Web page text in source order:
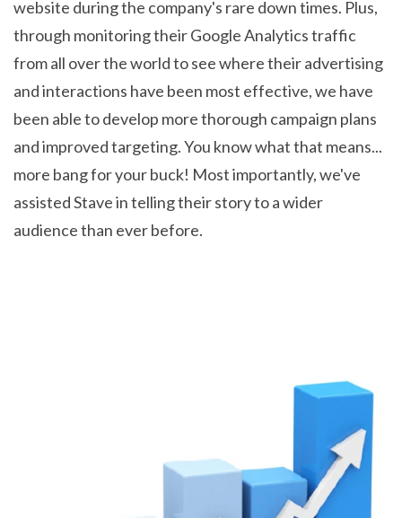
website during the company's rare down times. Plus,
through monitoring their Google Analytics traffic
from all over the world to see where their advertising
and interactions have been most effective, we have
been able to develop more thorough campaign plans
and improved targeting. You know what that means...
more bang for your buck! Most importantly, we've
assisted Stave in telling their story to a wider
audience than ever before.